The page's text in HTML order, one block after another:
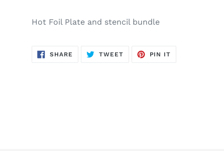
product
cart
Hot Foil Plate and stencil bundle
SHARE SHARE
TWEETTWEET
PIN IT